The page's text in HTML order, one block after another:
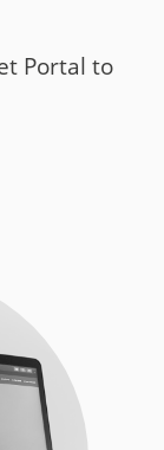
Portal to